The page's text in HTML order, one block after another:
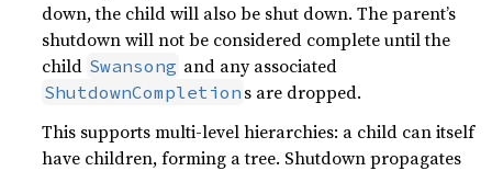
down, the child will also be shut down. The parent’s
shutdown will not be considered complete until the
child Swansong and any associated
ShutdownCompletion s are dropped.
This supports multi-level hierarchies: a child can itself
have children, forming a tree. Shutdown propagates